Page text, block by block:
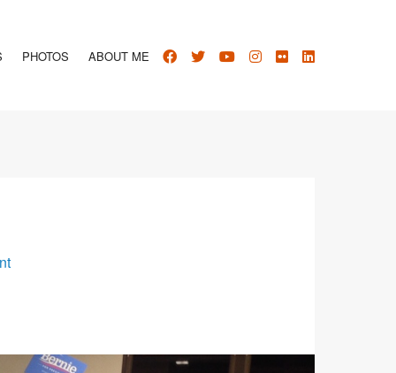
PHOTOS ABOUT ME